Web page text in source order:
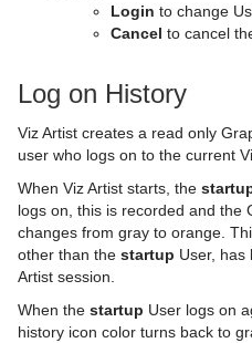
Login to change
Cancel to cancel
Log on History
Viz Artist creates a read only
user who logs on to the current
When Viz Artist starts, the
logs on, this is recorded and the
changes from gray to orange.
other than the startup User, has
Artist session.
When the startup User logs on
history icon color turns back to